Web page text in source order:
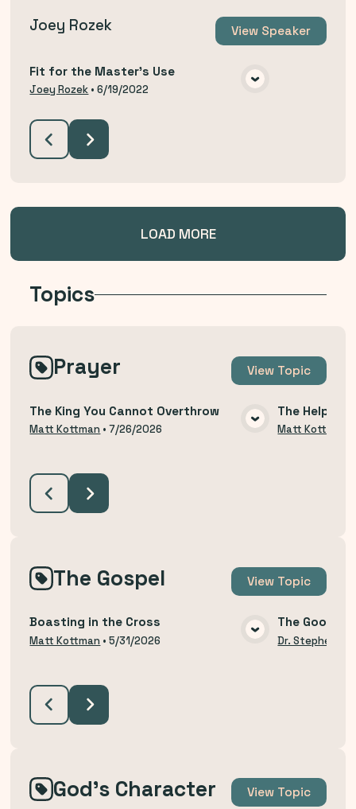
Joey Rozek View Speaker
VIEW MEDIA
Fit for the Master's Use
Joey Rozek •6/19/2022
LOAD MORE
Topics
Prayer View Topic
VIEW MEDIA
The King You Cannot Overthrow
Matt Kottman •7/26/2026
The Help of
Matt Kottman
The Gospel View Topic
VIEW MEDIA
Boasting in the Cross
Matt Kottman •5/31/2026
The Good
Dr. Stephen
God's Character View Topic